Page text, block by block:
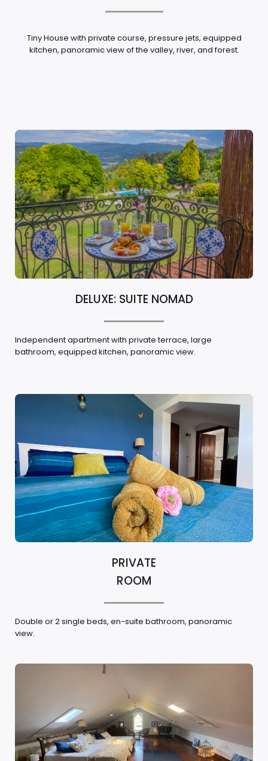
Tiny House with private course, pressure jets, equipped
kitchen, panoramic view of the valley, river, and forest.
DELUXE: SUITE NOMAD
Independent apartment with private terrace, large
bathroom, equipped kitchen, panoramic view.
PRIVATE
ROOM
Double or 2 single beds, en-suite bathroom, panoramic
view.